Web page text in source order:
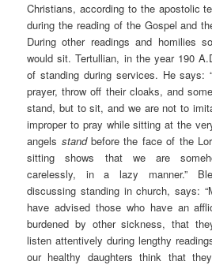
Christians, according to the apostolic
during the reading of the Gospel and
During other readings and homilies
would sit. Tertullian, in the year 190
of standing during services. He says:
prayer, throw off their cloaks, and
stand, but to sit, and we are not to
improper to pray while sitting at the
angels stand before the face of the
sitting shows that we are
carelessly, in a lazy manner.”
discussing standing in church, says:
have advised those who have an
burdened by other sickness, that
listen attentively during lengthy
our healthy daughters think that